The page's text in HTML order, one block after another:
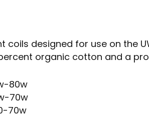
coils designed for use on the
percent organic cotton and a
80w
70w
70w